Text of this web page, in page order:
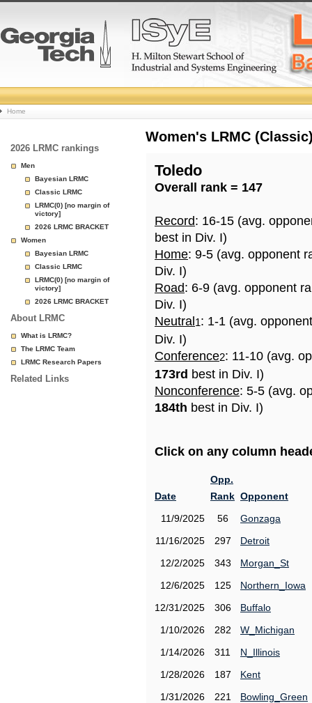
College
Basketball
Rankings
Page
Home
2026 LRMC rankings
Men
Bayesian LRMC
Classic LRMC
LRMC(0) [no margin of
victory]
2026 LRMC BRACKET
Women
Bayesian LRMC
Classic LRMC
LRMC(0) [no margin of
victory]
2026 LRMC BRACKET
About LRMC
What is LRMC?
The LRMC Team
LRMC Research Papers
Related Links
Women's LRMC
Toledo
Overall rank = 147
Record: 16-15 (avg.
best in Div. I)
Home: 9-5 (avg. opponent
Div. I)
Road: 6-9 (avg. opponent
Div. I)
Neutral 1: 1-1 (avg.
Div. I)
Conference2: 11-10 (avg.
173rd best in Div. I)
Nonconference: 5-5 (avg.
184th best in Div. I)
Click on any column
Date
Opp.
Rank Opponent
11/9/2025
56
Gonzaga
11/16/2025
297
Detroit
12/2/2025
343
Morgan_St
12/6/2025
125
Northern_Iowa
12/31/2025
306
Buffalo
1/10/2026
282
W_Michigan
1/14/2026
311
N_Illinois
1/28/2026
187
Kent
1/31/2026
221
Bowling_Green